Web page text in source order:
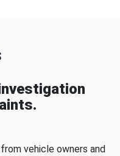
vehicle owners and